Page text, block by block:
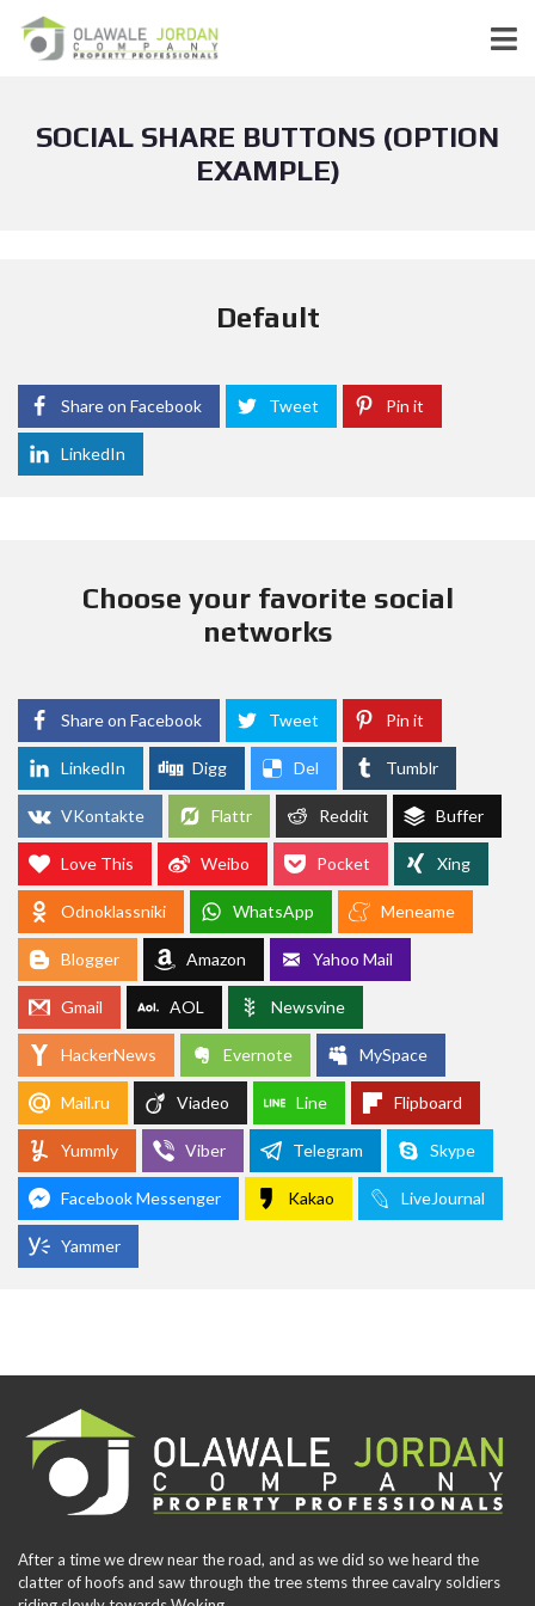
SOCIAL SHARE BUTTONS (OPTION
EXAMPLE)
Default
Share on Facebook Tweet Pin it
LinkedIn
Choose your favorite social
networks
Share on Facebook Tweet Pin it
LinkedIn Digg Del Tumblr
VKontakte Flattr Reddit Buffer
Love This Weibo Pocket Xing
Odnoklassniki WhatsApp Meneame
Blogger Amazon Yahoo Mail
Gmail AOL Newsvine
HackerNews Evernote MySpace
Mail.ru Viadeo Line Flipboard
Yummly Viber Telegram Skype
Facebook Messenger Kakao LiveJournal
Yammer
After a time we drew near the road, and as we did so we heard the
clatter of hoofs and saw through the tree stems three cavalry soldiers